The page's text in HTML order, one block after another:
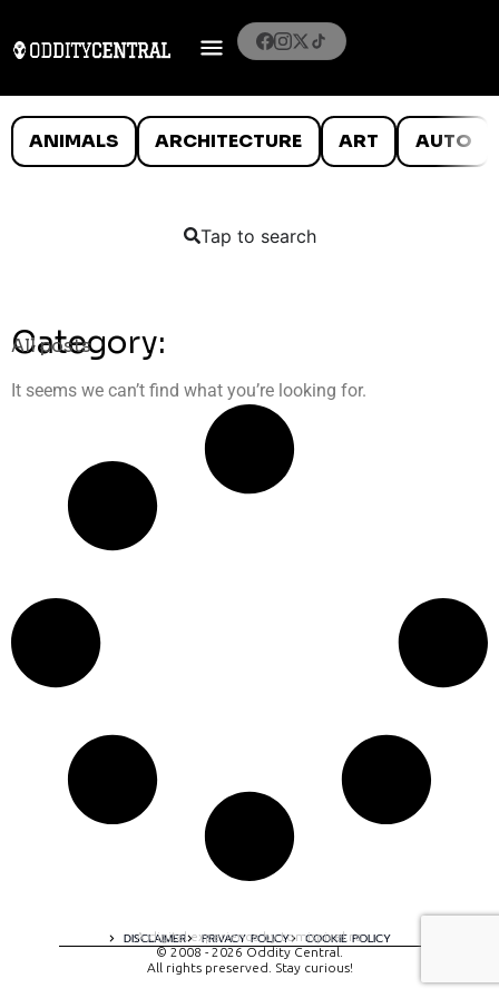
ANIMALS ARCHITECTURE ART AUTO
Tap to search
Category:
All posts
It seems we can’t find what you’re looking for.
DISCLAIMER PRIVACY POLICY COOKIE POLICY
A digital experience by tomispixel.ro
© 2008 - 2026 Oddity Central.
All rights preserved. Stay curious!